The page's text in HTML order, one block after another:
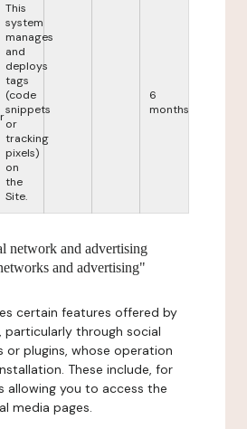
This
system
manages
and
deploys
tags
(code
snippets
or
tracking
pixels)
on
the
Site.
6
months
network and advertising
and advertising"
certain features offered by
through social
or plugins, whose operation
These include, for
allowing you to access the
media pages.